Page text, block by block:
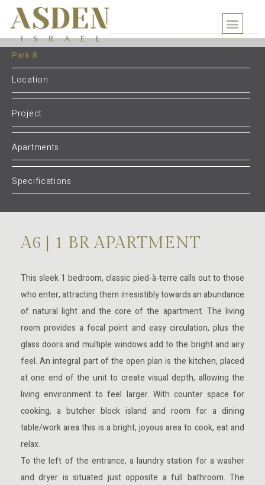
Park 8
Location
Project
Apartments
Specifications
A6 | 1 BR APARTMENT
This sleek 1 bedroom, classic pied-à-terre calls out to those
who enter, attracting them irresistibly towards an abundance
of natural light and the core of the apartment. The living
room provides a focal point and easy circulation, plus the
glass doors and multiple windows add to the bright and airy
feel. An integral part of the open plan is the kitchen, placed
at one end of the unit to create visual depth, allowing the
living environment to feel larger. With counter space for
cooking, a butcher block island and room for a dining
table/work area this is a bright, joyous area to cook, eat and
relax.
To the left of the entrance, a laundry station for a washer
and dryer is situated just opposite a full bathroom. The